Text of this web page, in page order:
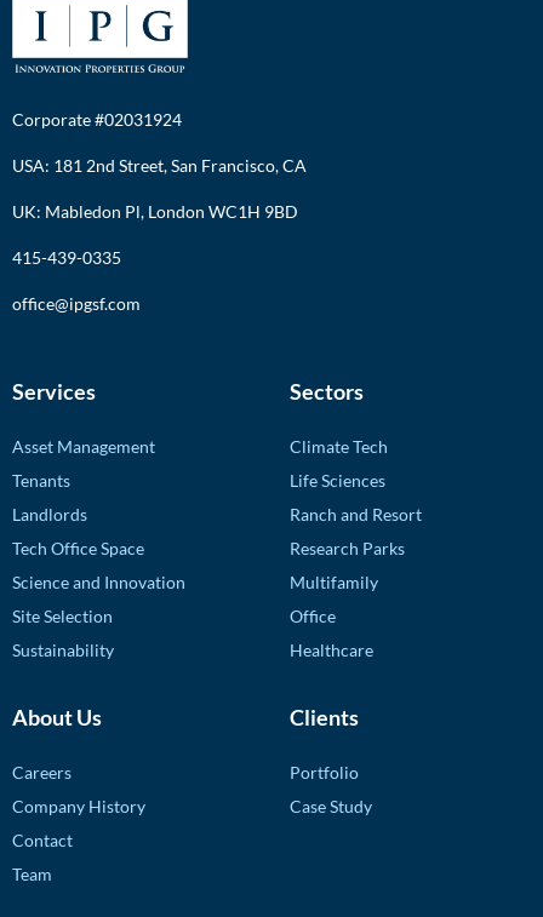
Corporate #02031924
USA: 181 2nd Street, San Francisco, CA
UK: Mabledon Pl, London WC1H 9BD
415-439-0335
office@ipgsf.com
Services
Asset Management
Tenants
Landlords
Tech Office Space
Science and Innovation
Site Selection
Sustainability
Sectors
Climate Tech
Life Sciences
Ranch and Resort
Research Parks
Multifamily
Office
Healthcare
About Us
Careers
Company History
Contact
Team
Clients
Portfolio
Case Study